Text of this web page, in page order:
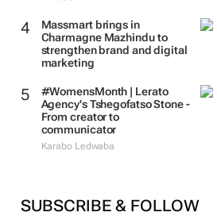
Emirates, SAA expand
codeshare with nine new
routes
Massmart brings in
Charmagne Mazhindu to
strengthen brand and digital
communicator